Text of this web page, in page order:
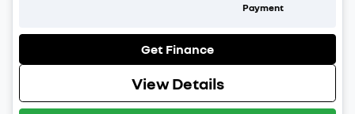
Payment
Get Finance
View Details